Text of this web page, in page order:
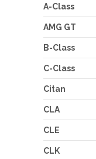
A-Class
AMG GT
B-Class
C-Class
Citan
CLA
CLE
CLK